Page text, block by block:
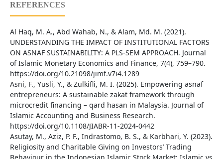
REFERENCES
Al Haq, M. A., Abd Wahab, N., & Alam, Md. M. (2021).
UNDERSTANDING THE IMPACT OF INSTITUTIONAL FACTORS
ON ASNAF SUSTAINABILITY: A PLS-SEM APPROACH. Journal
of Islamic Monetary Economics and Finance, 7(4), 759–790.
https://doi.org/10.21098/jimf.v7i4.1289
Asni, F., Yusli, Y., & Zulkifli, M. I. (2025). Empowering asnaf
entrepreneurs: A sustainable zakat framework through
microcredit financing – qard hasan in Malaysia. Journal of
Islamic Accounting and Business Research.
https://doi.org/10.1108/JIABR-11-2024-0442
Asutay, M., Aziz, P. F., Indrastomo, B. S., & Karbhari, Y. (2023).
Religiosity and Charitable Giving on Investors’ Trading